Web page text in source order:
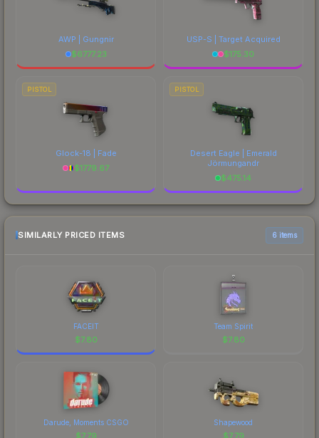
AWP | Gungnir
$6777.23
USP-S | Target Acquired
$175.30
PISTOL
Glock-18 | Fade
$1779.67
PISTOL
Desert Eagle | Emerald
Jörmungandr
$475.14
SIMILARLY PRICED ITEMS 6 items
FACEIT
$7.80
Team Spirit
$7.80
Darude, Moments CSGO
$7.79
Shapewood
$7.79